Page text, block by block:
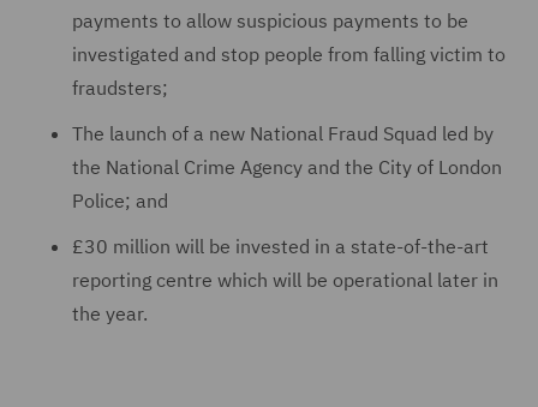
payments to allow suspicious payments to be
investigated and stop people from falling victim to
fraudsters;
The launch of a new National Fraud Squad led by
the National Crime Agency and the City of London
Police; and
£30 million will be invested in a state-of-the-art
reporting centre which will be operational later in
the year.